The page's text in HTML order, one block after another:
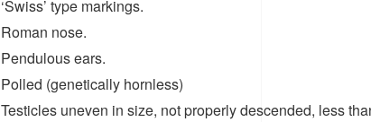
‘Swiss’ type markings.
Roman nose.
Pendulous ears.
Polled (genetically hornless)
Testicles uneven in size, not properly descended, less